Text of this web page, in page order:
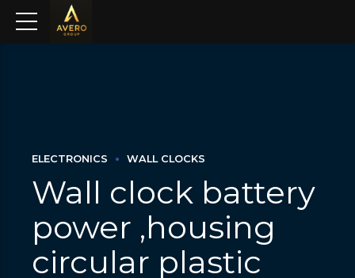
ELECTRONICS WALL CLOCKS
Wall clock battery
power ,housing
circular plastic